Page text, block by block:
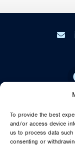
To provide the best
and/or access device
us to process data
consenting or
DIRECT FROM
AFFILIATED OR
© 2026 SOS